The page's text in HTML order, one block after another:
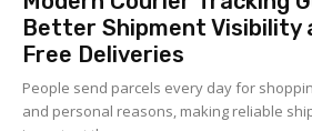
Better Shipment Visibility
Free Deliveries
People send parcels every day for
and personal reasons, making reliable